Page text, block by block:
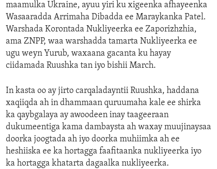
maamulka Ukraine, ayuu yiri ku xigeenka afhayeenka
Wasaaradda Arrimaha Dibadda ee Maraykanka Patel.
Warshada Korontada Nukliyeerka ee Zaporizhzhia,
ama ZNPP, waa warshadda tamarta Nukliyeerka ee
ugu weyn Yurub, waxaana gacanta ku hayay
ciidamada Ruushka tan iyo bishii March.
In kasta oo ay jirto carqaladayntii Ruushka, haddana
xaqiiqda ah in dhammaan quruumaha kale ee shirka
ka qaybgalaya ay awoodeen inay taageeraan
dukumeentiga kama dambaysta ah waxay muujinaysaa
doorka joogtada ah iyo doorka muhiimka ah ee
heshiiska ee ka hortagga faafitaanka nukliyeerka iyo
ka hortagga khatarta dagaalka nukliyeerka.